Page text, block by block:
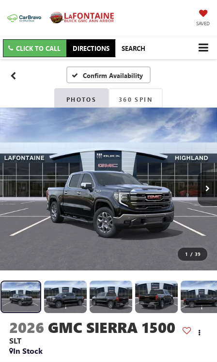
SAVED
CLICK TO CALL DIRECTIONS SEARCH
Confirm Availability
PHOTOS 360 SPIN
1 / 39
2026 GMC SIERRA 1500
SLT
In Stock